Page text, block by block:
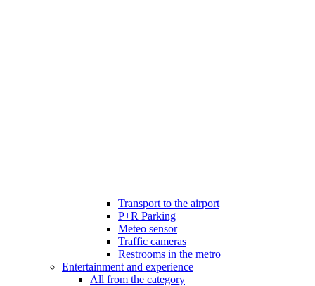
Transport to the airport
P+R Parking
Meteo sensor
Traffic cameras
Restrooms in the metro
Entertainment and experience
All from the category